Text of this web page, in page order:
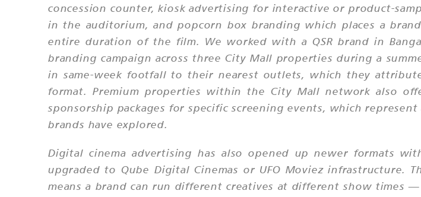
concession counter, kiosk advertising for interactive or product-
in the auditorium, and popcorn box branding which places a
entire duration of the film. We worked with a QSR brand in
branding campaign across three City Mall properties during a
in same-week footfall to their nearest outlets, which they
format. Premium properties within the City Mall network also
sponsorship packages for specific screening events, which
brands have explored.
Digital cinema advertising has also opened up newer formats
upgraded to Qube Digital Cinemas or UFO Moviez infrastructure.
means a brand can run different creatives at different show times